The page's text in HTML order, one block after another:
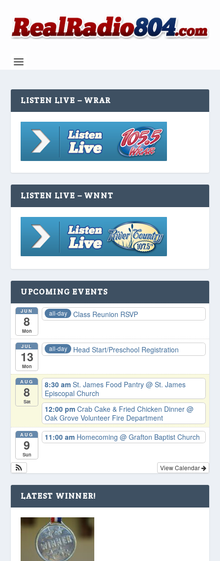
LISTEN LIVE – WRAR
LISTEN LIVE – WNNT
UPCOMING EVENTS
JUN
8
Mon
all-day Class Reunion RSVP
JUL
13
Mon
all-day Head Start/Preschool Registration
AUG
8
Sat
8:30 amSt. James Food Pantry@ St. James
Episcopal Church
12:00 pmCrab Cake & Fried Chicken Dinner@
Oak Grove Volunteer Fire Department
AUG
9
Sun
11:00 am Homecoming@ Grafton Baptist Church
View Calendar
LATEST WINNER!